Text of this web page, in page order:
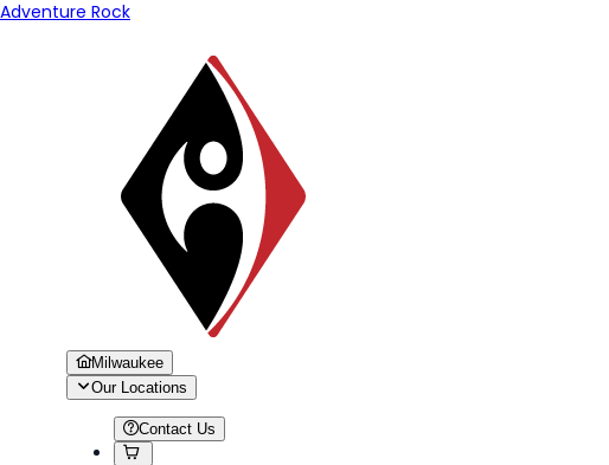
Adventure Rock
Milwaukee
Our Locations
Contact Us